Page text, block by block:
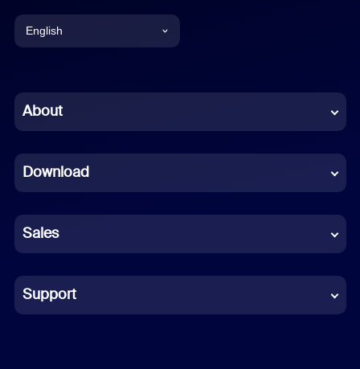
English
Chinese (Simplified)
French
German
Indonesian
Italian
About
Download
Sales
Support